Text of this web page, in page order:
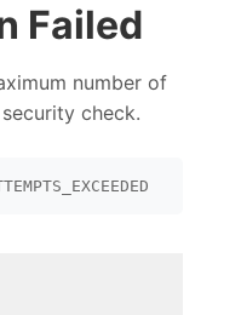
Failed
number of
check.